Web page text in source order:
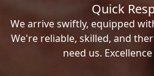
Quick
We arrive swiftly, equipped
We're reliable, skilled, and
need us.